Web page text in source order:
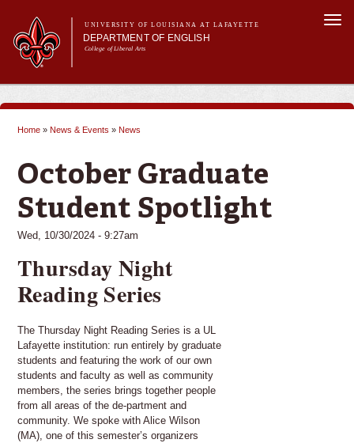
main
content
UNIVERSITY OF LOUISIANA AT LAFAYETTE
DEPARTMENT OF ENGLISH
College of Liberal Arts
form
Main menu
Main menu
About Us
Undergraduate Programs
Graduate Programs
Current Students
Home » News & Events » News
October Graduate
Student Spotlight
Wed, 10/30/2024 - 9:27am
Thursday Night
Reading Series
The Thursday Night Reading Series is a UL
Lafayette institution: run entirely by graduate
students and featuring the work of our own
students and faculty as well as community
members, the series brings together people
from all areas of the de-partment and
community. We spoke with Alice Wilson
(MA), one of this semester’s organizers